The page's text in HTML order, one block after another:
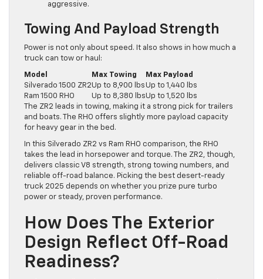
aggressive.
Towing And Payload Strength
Power is not only about speed. It also shows in how much a
truck can tow or haul:
Model Max Towing
Max Payload
Silverado 1500 ZR2Up to 8,900 lbs Up to 1,440 lbs
Ram 1500 RHO
Up to 8,380 lbsUp to 1,520 lbs
The ZR2 leads in towing, making it a strong pick for trailers
and boats. The RHO offers slightly more payload capacity
for heavy gear in the bed.
In this Silverado ZR2 vs Ram RHO comparison, the RHO
takes the lead in horsepower and torque. The ZR2, though,
delivers classic V8 strength, strong towing numbers, and
reliable off-road balance. Picking the best desert-ready
truck 2025 depends on whether you prize pure turbo
power or steady, proven performance.
How Does The Exterior
Design Reflect Off-Road
Readiness?